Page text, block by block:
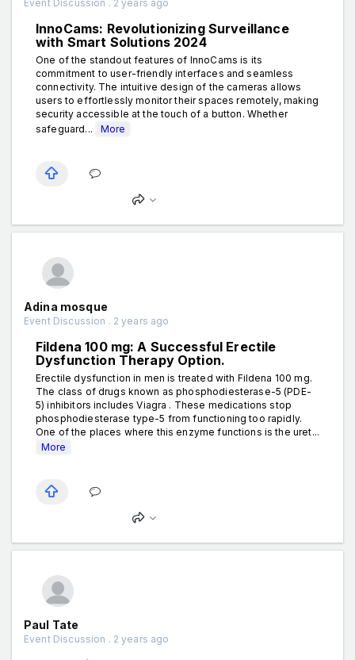
Event Discussion . 2 years ago
InnoCams: Revolutionizing Surveillance
with Smart Solutions 2024
One of the standout features of InnoCams is its
commitment to user-friendly interfaces and seamless
connectivity. The intuitive design of the cameras allows
users to effortlessly monitor their spaces remotely, making
security accessible at the touch of a button. Whether
safeguard...
More
Adina mosque
Event Discussion . 2 years ago
Fildena 100 mg: A Successful Erectile
Dysfunction Therapy Option.
Erectile dysfunction in men is treated with Fildena 100 mg.
The class of drugs known as phosphodiesterase-5 (PDE-
5) inhibitors includes Viagra . These medications stop
phosphodiesterase type-5 from functioning too rapidly.
One of the places where this enzyme functions is the uret...
More
Paul Tate
Event Discussion . 2 years ago